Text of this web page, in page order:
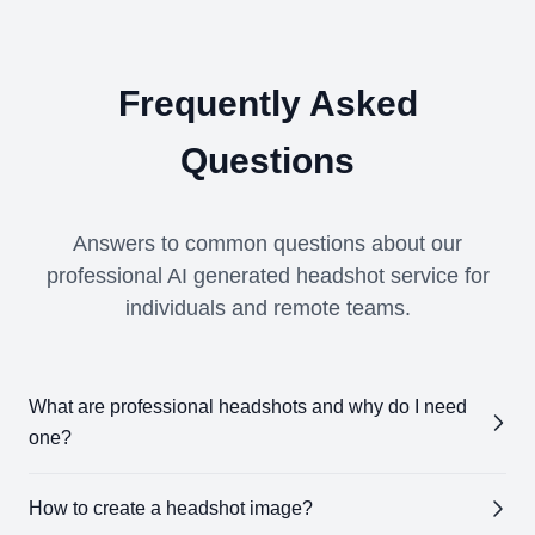
Frequently Asked
Questions
Answers to common questions about our
professional AI generated headshot service for
individuals and remote teams.
What are professional headshots and why do I need
one?
designed to showcase your professional appearance.
How to create a headshot image?